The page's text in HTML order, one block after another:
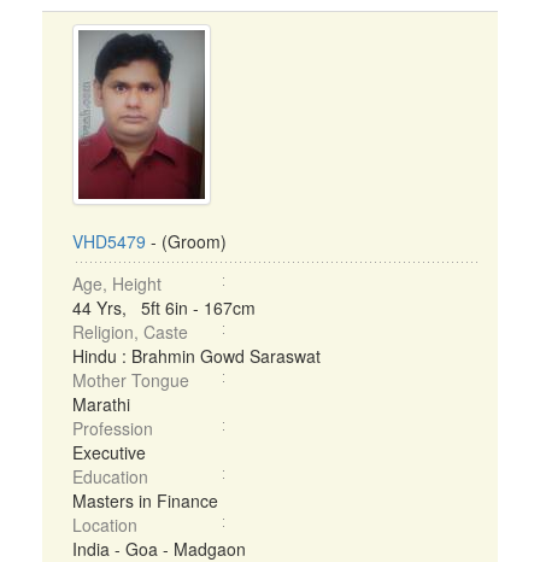
VHD5479 - (Groom)
Age, Height
44 Yrs, 5ft 6in - 167cm
Religion, Caste
Hindu : Brahmin Gowd Saraswat
Mother Tongue
Marathi
Profession
Executive
Education
Masters in Finance
Location
India - Goa - Madgaon